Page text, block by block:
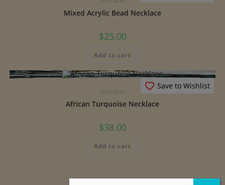
Mixed Acrylic Bead Necklace
$25.00
Add to cart
Save to Wishlist
Necklaces
African Turquoise Necklace
$38.00
Add to cart